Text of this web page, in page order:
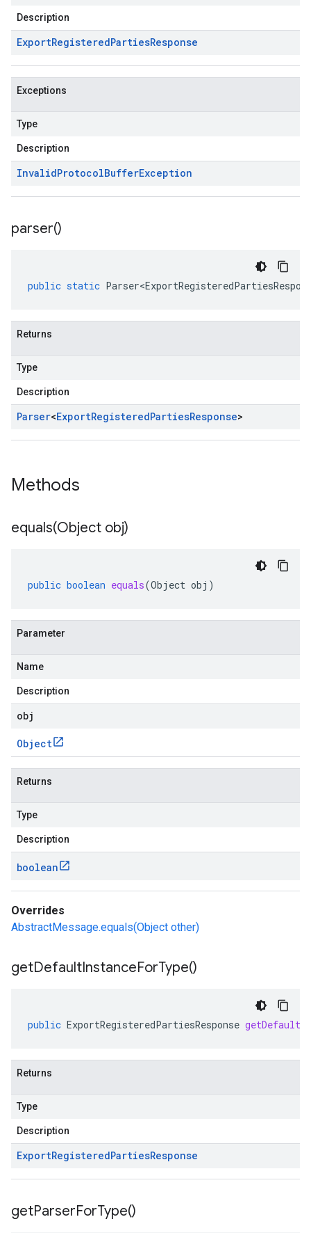
Description
ExportRegisteredPartiesResponse
Exceptions
Type
Description
InvalidProtocolBufferException
parser()
public static
Returns
Type
Description
Parser<ExportRegisteredPartiesResponse>
Methods
equals(Object obj)
public boolean equals(Object obj )
Parameter
Name
Description
obj
Object
Returns
Type
Description
boolean
Overrides
AbstractMessage.equals(Object other)
getDefaultInstanceForType()
public ExportRegisteredPartiesResponse
Returns
Type
Description
ExportRegisteredPartiesResponse
getParserForType()